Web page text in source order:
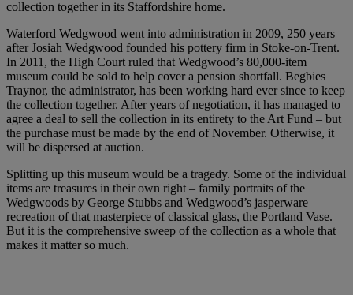
collection together in its Staffordshire home.
Waterford Wedgwood went into administration in 2009, 250 years
after Josiah Wedgwood founded his pottery firm in Stoke-on-Trent.
In 2011, the High Court ruled that Wedgwood’s 80,000-item
museum could be sold to help cover a pension shortfall. Begbies
Traynor, the administrator, has been working hard ever since to keep
the collection together. After years of negotiation, it has managed to
agree a deal to sell the collection in its entirety to the Art Fund – but
the purchase must be made by the end of November. Otherwise, it
will be dispersed at auction.
Splitting up this museum would be a tragedy. Some of the individual
items are treasures in their own right – family portraits of the
Wedgwoods by George Stubbs and Wedgwood’s jasperware
recreation of that masterpiece of classical glass, the Portland Vase.
But it is the comprehensive sweep of the collection as a whole that
makes it matter so much.